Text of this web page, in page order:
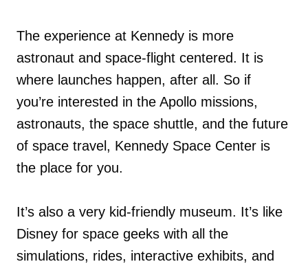
The experience at Kennedy is more
astronaut and space-flight centered. It is
where launches happen, after all. So if
you’re interested in the Apollo missions,
astronauts, the space shuttle, and the future
of space travel, Kennedy Space Center is
the place for you.
It’s also a very kid-friendly museum. It’s like
Disney for space geeks with all the
simulations, rides, interactive exhibits, and